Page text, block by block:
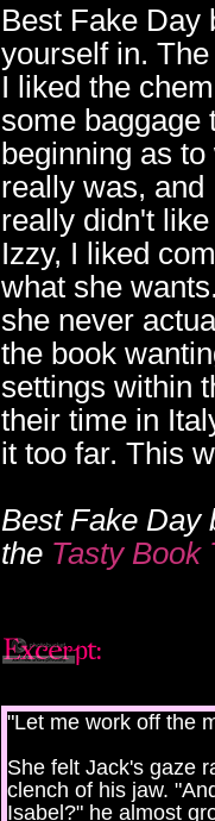
Best Fake Day
yourself in.
I liked the
some baggage
beginning as
really was,
really didn't
Izzy, I liked
what she
she never
the book
settings within
their time in
it too far. This
Best Fake Day
the Tasty Book
"Let me work off the
She felt Jack's gaze
clench of his jaw.
Isabel?" he almost